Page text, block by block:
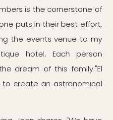
is the cornerstone of
puts in their best effort,
the events venue to my
hotel. Each person
dream of this family."El
create an astronomical